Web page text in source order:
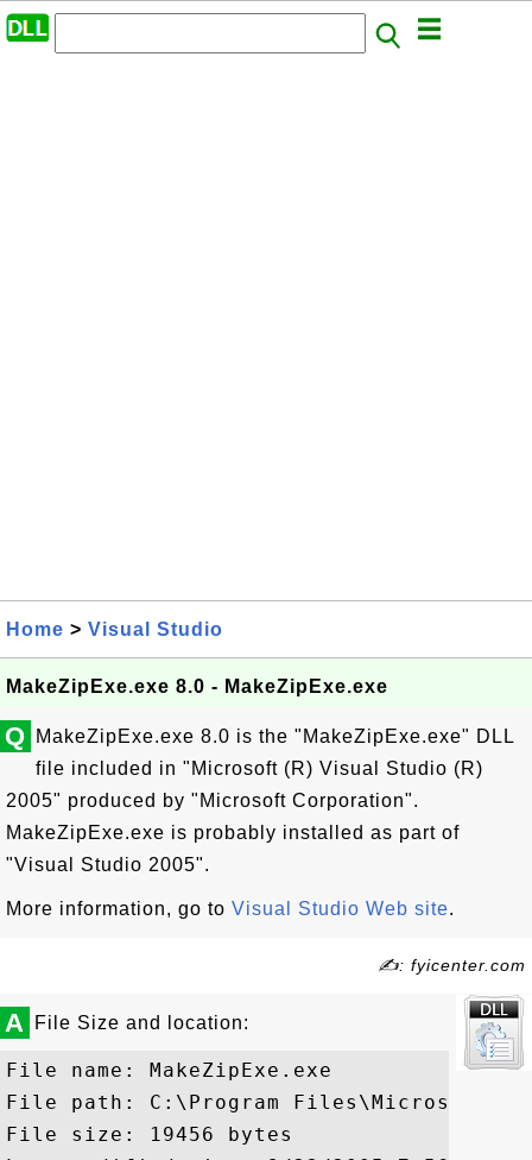
Home > Visual Studio
MakeZipExe.exe 8.0 - MakeZipExe.exe
Q
MakeZipExe.exe 8.0 is the "MakeZipExe.exe" DLL
file included in "Microsoft (R) Visual Studio (R)
2005" produced by "Microsoft Corporation".
MakeZipExe.exe is probably installed as part of
"Visual Studio 2005".
More information, go to Visual Studio Web site.
✍: fyicenter.com
A File Size and location:
File name: MakeZipExe.exe
File path: C:\Program Files\Microsoft
File size: 19456 bytes